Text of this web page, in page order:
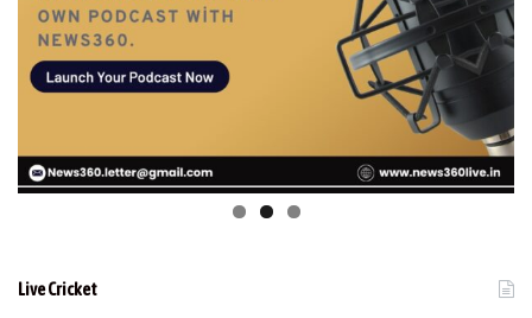
Live Cricket